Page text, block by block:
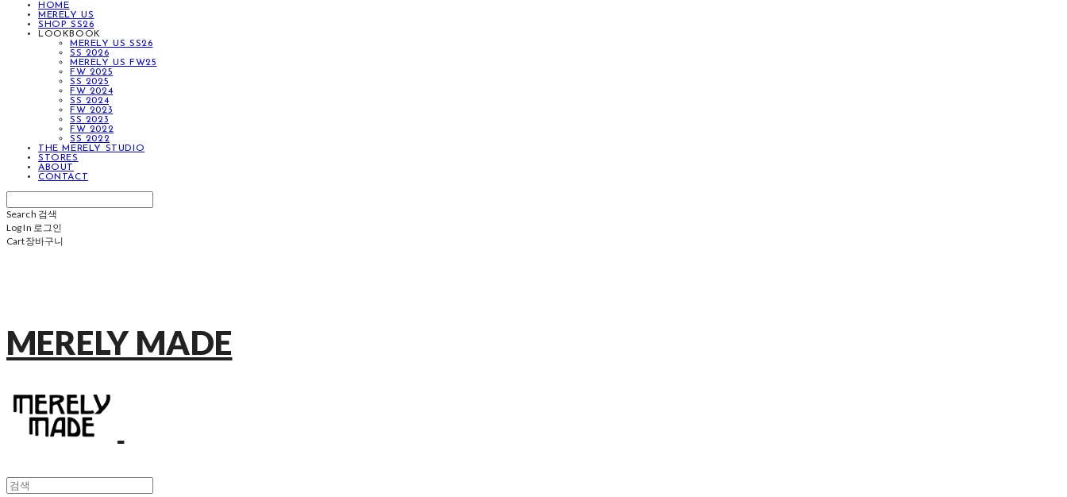
HOME
MERELY US
SHOP SS26
LOOKBOOK
MERELY US SS26
SS 2026
MERELY US FW25
FW 2025
SS 2025
FW 2024
SS 2024
FW 2023
SS 2023
FW 2022
SS 2022
THE MERELY STUDIO
STORES
ABOUT
CONTACT
Search 검색
Log In 로그인
Cart장바구니
MERELY MADE